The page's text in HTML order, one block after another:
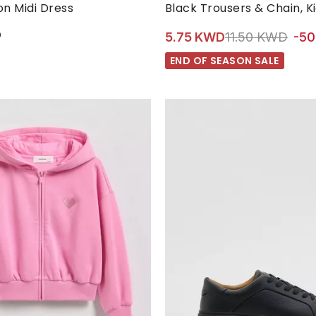
Midi Dress Black Trousers & Chain,
5.75 KWDPrice reduced
11.50 KWDto-
END OF SEASON SALE